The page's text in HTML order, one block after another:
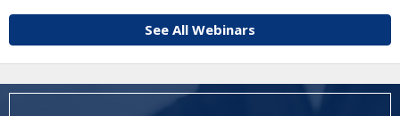
See All Webinars